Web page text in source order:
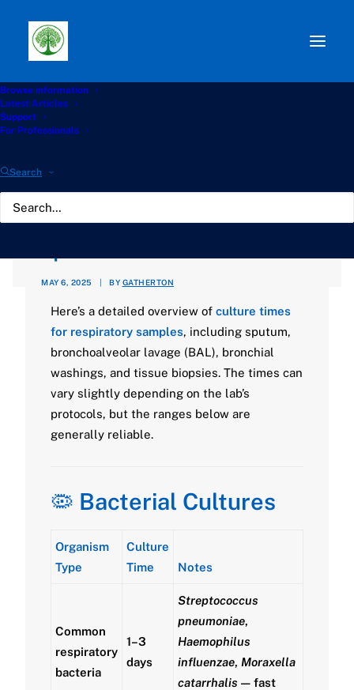
Browse information
Latest Articles
Support
For Professionals
Search
Path: Start
Waiting for Microbiological results after bronchoscopy or
sputum?
Waiting for
Microbiological results
after bronchoscopy or
MAY 6, 2025 | BY GATHERTON
Here’s a detailed overview of culture times
for respiratory samples, including sputum,
bronchoalveolar lavage (BAL), bronchial
washings, and tissue biopsies. The times can
vary slightly depending on the lab’s
protocols, but the ranges below are
generally reliable.
🦠 Bacterial Cultures
Organism
Type
Culture
Time
Notes
Common
respiratory
bacteria
1–3
days
Streptococcus
pneumoniae,
Haemophilus
influenzae, Moraxella
catarrhalis — fast